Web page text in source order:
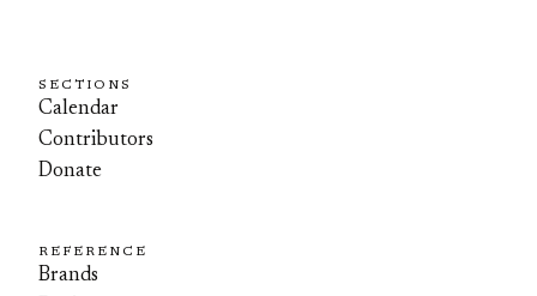
SECTIONS
Calendar
Contributors
Donate
REFERENCE
Brands